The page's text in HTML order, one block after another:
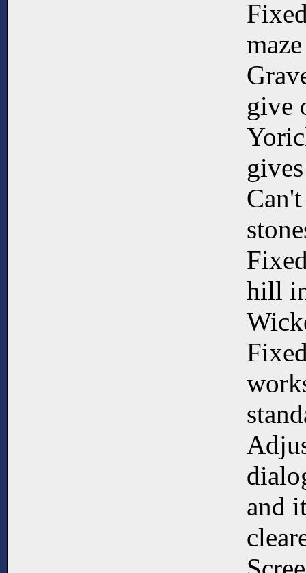
maze
give
hill
and